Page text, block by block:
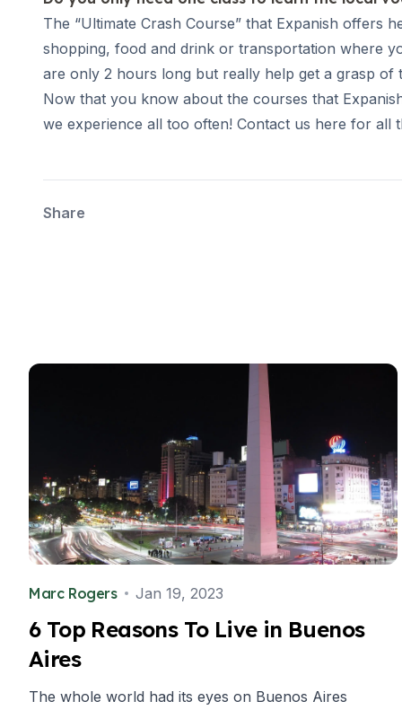
Evening Group Course
Private Lessons
Online Spanish Courses
Bildungsurlaub
CSN
Exam Preparation DELE
Destinations
Young Adults
Summer Camp
Programs by Age
Summer Camps (12-17 years)
Barcelona
Madrid
Málaga
Costa Rica
Young Adults (16-20 years)
Barcelona
Málaga
Barcelona
The “Ultimate Crash Course” that Expanish offers
shopping, food and drink or transportation where
are only 2 hours long but really help get a grasp
Now that you know about the courses that
we experience all too often! Contact us here for all
Share
Marc Rogers Jan 19, 2023
6 Top Reasons To Live in Buenos
Aires
The whole world had its eyes on Buenos Aires